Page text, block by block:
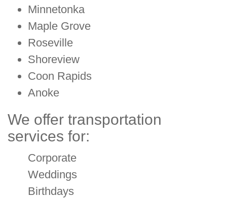
Minnetonka
Maple Grove
Roseville
Shoreview
Coon Rapids
Anoke
We offer transportation
services for:
Corporate
Weddings
Birthdays